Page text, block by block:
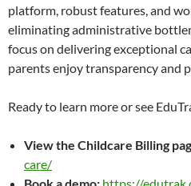
platform, robust features, and
eliminating administrative
focus on delivering exceptional
parents enjoy transparency and
Ready to learn more or see
View the Childcare Billing
care/